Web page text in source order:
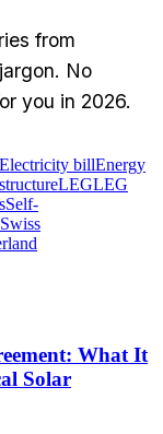
from
No
you in 2026.
Electricity billEnergy
LEGLEG
Self-
Swiss
What It
Solar